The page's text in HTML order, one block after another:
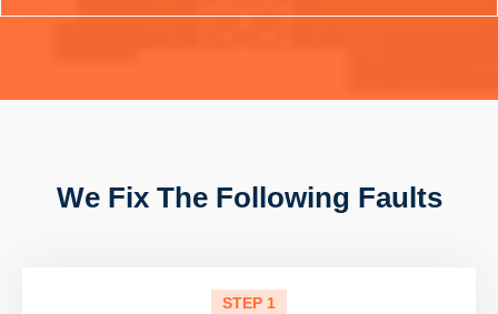
We Fix The Following Faults
STEP 1